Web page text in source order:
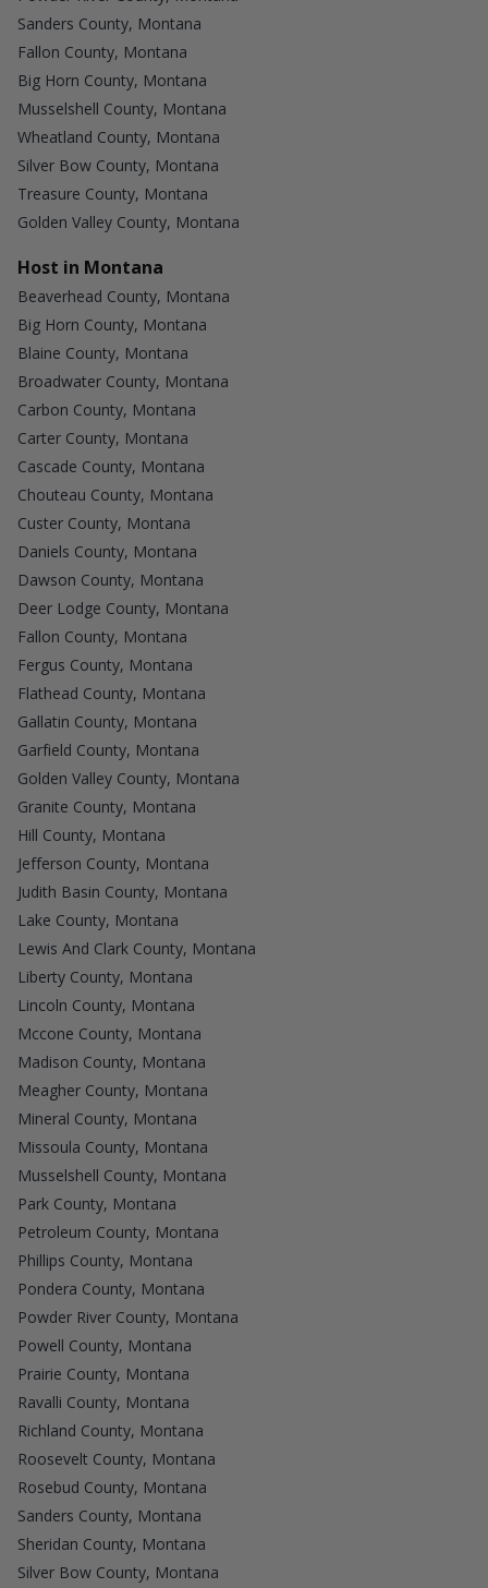
Sanders County, Montana
Fallon County, Montana
Big Horn County, Montana
Musselshell County, Montana
Wheatland County, Montana
Silver Bow County, Montana
Treasure County, Montana
Golden Valley County, Montana
Host in Montana
Beaverhead County, Montana
Big Horn County, Montana
Blaine County, Montana
Broadwater County, Montana
Carbon County, Montana
Carter County, Montana
Cascade County, Montana
Chouteau County, Montana
Custer County, Montana
Daniels County, Montana
Dawson County, Montana
Deer Lodge County, Montana
Fallon County, Montana
Fergus County, Montana
Flathead County, Montana
Gallatin County, Montana
Garfield County, Montana
Golden Valley County, Montana
Granite County, Montana
Hill County, Montana
Jefferson County, Montana
Judith Basin County, Montana
Lake County, Montana
Lewis And Clark County, Montana
Liberty County, Montana
Lincoln County, Montana
Mccone County, Montana
Madison County, Montana
Meagher County, Montana
Mineral County, Montana
Missoula County, Montana
Musselshell County, Montana
Park County, Montana
Petroleum County, Montana
Phillips County, Montana
Pondera County, Montana
Powder River County, Montana
Powell County, Montana
Prairie County, Montana
Ravalli County, Montana
Richland County, Montana
Roosevelt County, Montana
Rosebud County, Montana
Sanders County, Montana
Sheridan County, Montana
Silver Bow County, Montana